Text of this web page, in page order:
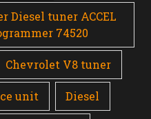
Diesel tuner ACCEL
74520
Chevrolet V8 tuner
unit Diesel